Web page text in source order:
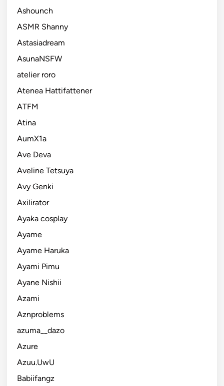
Ashounch
ASMR Shanny
Astasiadream
AsunaNSFW
atelier roro
Atenea Hattifattener
ATFM
Atina
AumX1a
Ave Deva
Aveline Tetsuya
Avy Genki
Axilirator
Ayaka cosplay
Ayame
Ayame Haruka
Ayami Pimu
Ayane Nishii
Azami
Aznproblems
azuma__dazo
Azure
Azuu.UwU
Babiifangz